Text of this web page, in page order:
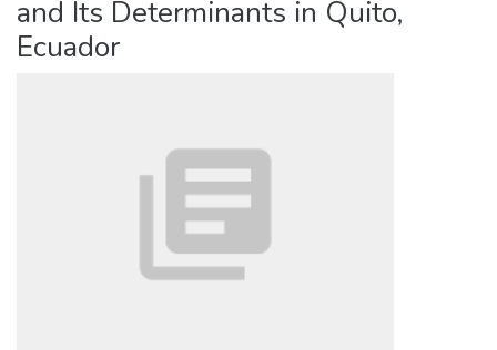
and Its Determinants in Quito,
Ecuador